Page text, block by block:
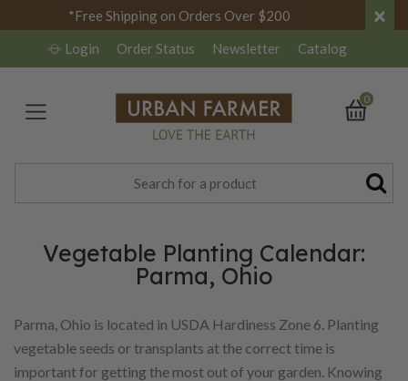
*Free Shipping on Orders Over $200 ×
Login Order Status Newsletter Catalog
0
Vegetable Planting Calendar:
Parma, Ohio
Parma, Ohio is located in USDA Hardiness Zone 6. Planting
vegetable seeds or transplants at the correct time is
important for getting the most out of your garden. Knowing